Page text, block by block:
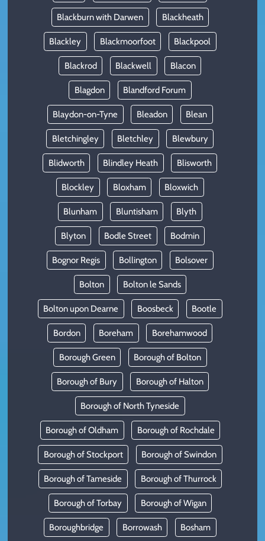
Blackburn with Darwen Blackheath
Blackley Blackmoorfoot Blackpool
Blackrod Blackwell Blacon
Blagdon Blandford Forum
Blaydon-on-Tyne Bleadon Blean
Bletchingley Bletchley Blewbury
Blidworth Blindley Heath Blisworth
Blockley Bloxham Bloxwich
Blunham Bluntisham Blyth
Blyton Bodle Street Bodmin
Bognor Regis Bollington Bolsover
Bolton Bolton le Sands
Bolton upon Dearne Boosbeck Bootle
Bordon Boreham Borehamwood
Borough Green Borough of Bolton
Borough of Bury Borough of Halton
Borough of North Tyneside
Borough of Oldham Borough of Rochdale
Borough of Stockport Borough of Swindon
Borough of Tameside Borough of Thurrock
Borough of Torbay Borough of Wigan
Boroughbridge Borrowash Bosham